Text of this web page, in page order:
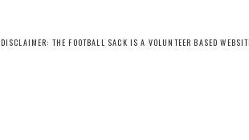
DISCLAIMER: THE FOOTBALL SACK IS A VOLUNTEER BASED